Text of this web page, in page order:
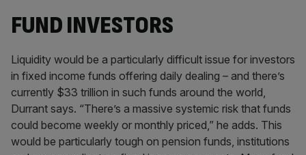
FUND INVESTORS
Liquidity would be a particularly difficult issue for investors
in fixed income funds offering daily dealing – and there’s
currently $33 trillion in such funds around the world,
Durrant says. “There’s a massive systemic risk that funds
could become weekly or monthly priced,” he adds. This
would be particularly tough on pension funds, institutions